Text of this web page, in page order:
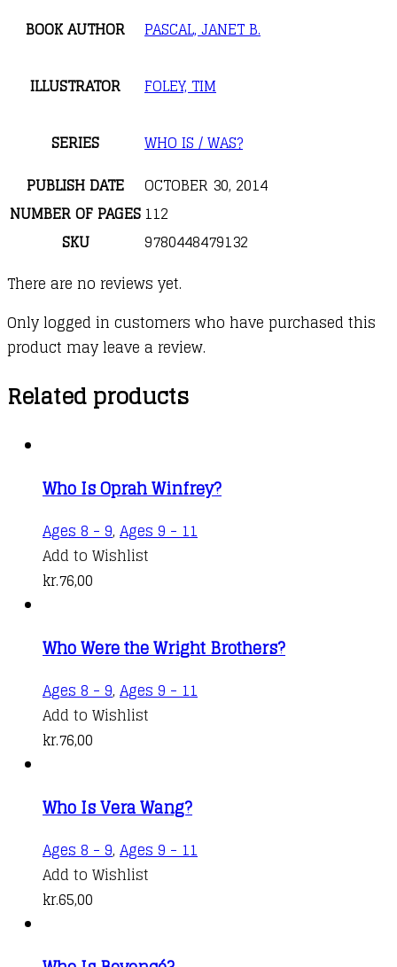
BOOK AUTHOR PASCAL, JANET B.
ILLUSTRATOR FOLEY, TIM
SERIES
WHO IS / WAS?
PUBLISH DATE
OCTOBER 30, 2014
NUMBER OF PAGES 112
SKU
9780448479132
There are no reviews yet.
Only logged in customers who have purchased this
product may leave a review.
Related products
Who Is Oprah Winfrey?
Ages 8 - 9, Ages 9 - 11
Add to Wishlist
kr.76,00
Who Were the Wright Brothers?
Ages 8 - 9, Ages 9 - 11
Add to Wishlist
kr.76,00
Who Is Vera Wang?
Ages 8 - 9, Ages 9 - 11
Add to Wishlist
kr.65,00